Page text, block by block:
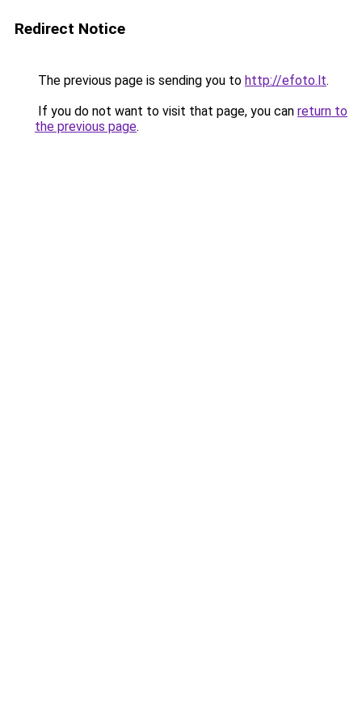
Redirect Notice
The previous page is sending you to http://efoto.lt.
If you do not want to visit that page, you can return to
the previous page.